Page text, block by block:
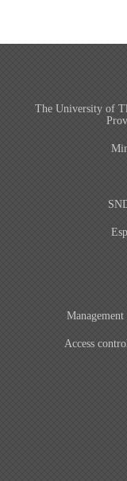
The University of
Access